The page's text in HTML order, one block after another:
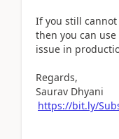
If you still
then you can
issue in
Regards,
Saurav Dhyani
https://bit.ly/